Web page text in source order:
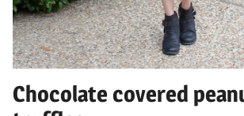
Chocolate covered